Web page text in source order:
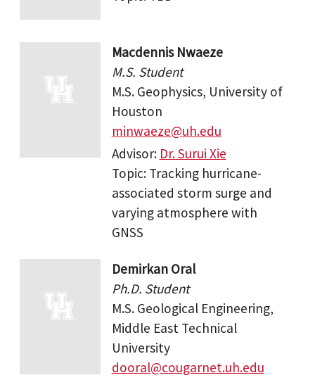
Macdennis Nwaeze
M.S. Student
M.S. Geophysics, University of
Houston
minwaeze@uh.edu
Advisor: Dr. Surui Xie
Topic: Tracking hurricane-
associated storm surge and
varying atmosphere with
GNSS
Demirkan Oral
Ph.D. Student
M.S. Geological Engineering,
Middle East Technical
University
dooral@cougarnet.uh.edu